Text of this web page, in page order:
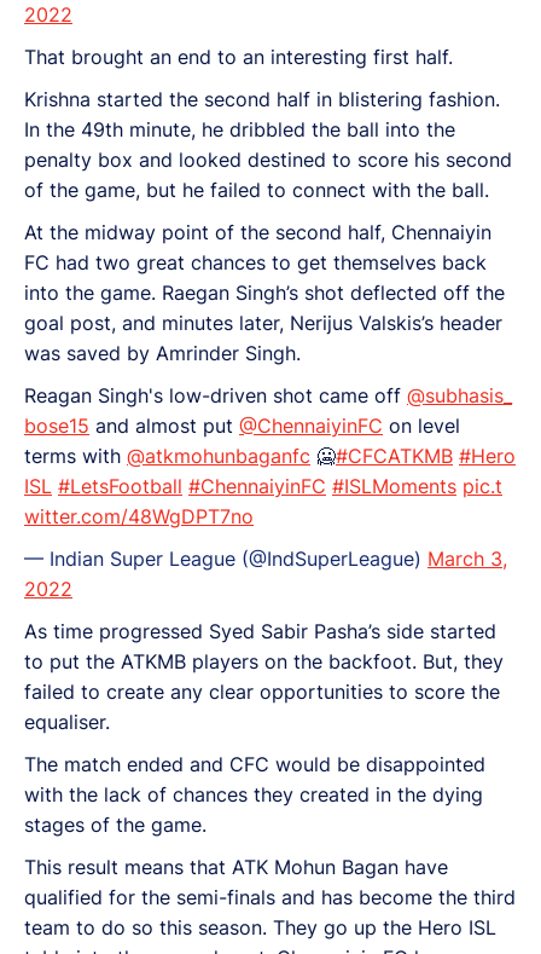
2022
That brought an end to an interesting first half.
Krishna started the second half in blistering fashion.
In the 49th minute, he dribbled the ball into the
penalty box and looked destined to score his second
of the game, but he failed to connect with the ball.
At the midway point of the second half, Chennaiyin
FC had two great chances to get themselves back
into the game. Raegan Singh’s shot deflected off the
goal post, and minutes later, Nerijus Valskis’s header
was saved by Amrinder Singh.
Reagan Singh's low-driven shot came off @subhasis_
bose15 and almost put @ChennaiyinFC on level
terms with @atkmohunbaganfc 🥶#CFCATKMB #Hero
ISL #LetsFootball #ChennaiyinFC #ISLMoments pic.t
witter.com/48WgDPT7no
— Indian Super League (@IndSuperLeague) March 3,
2022
As time progressed Syed Sabir Pasha’s side started
to put the ATKMB players on the backfoot. But, they
failed to create any clear opportunities to score the
equaliser.
The match ended and CFC would be disappointed
with the lack of chances they created in the dying
stages of the game.
This result means that ATK Mohun Bagan have
qualified for the semi-finals and has become the third
team to do so this season. They go up the Hero ISL